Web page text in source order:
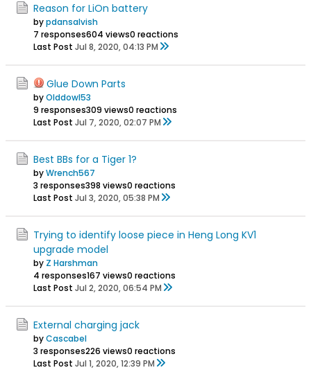
Reason for LiOn battery
bypdansalvish
7 responses604 views0 reactions
Last Post Jul 8, 2020, 04:13 PM
Glue Down Parts
byOlddowl53
9 responses309 views0 reactions
Last Post Jul 7, 2020, 02:07 PM
Best BBs for a Tiger 1?
byWrench567
3 responses398 views0 reactions
Last Post Jul 3, 2020, 05:38 PM
Trying to identify loose piece in Heng Long KV1
upgrade model
by Z Harshman
4 responses167 views0 reactions
Last Post Jul 2, 2020, 06:54 PM
External charging jack
byCascabel
3 responses226 views0 reactions
Last Post Jul 1, 2020, 12:39 PM